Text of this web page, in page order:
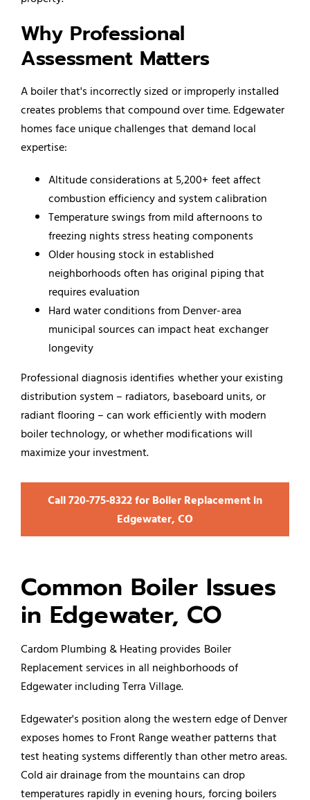
Why Professional
Assessment Matters
A boiler that's incorrectly sized or improperly installed
creates problems that compound over time. Edgewater
homes face unique challenges that demand local
expertise:
Altitude considerations at 5,200+ feet affect
combustion efficiency and system calibration
Temperature swings from mild afternoons to
freezing nights stress heating components
Older housing stock in established
neighborhoods often has original piping that
requires evaluation
Hard water conditions from Denver-area
municipal sources can impact heat exchanger
longevity
Professional diagnosis identifies whether your existing
distribution system – radiators, baseboard units, or
radiant flooring – can work efficiently with modern
boiler technology, or whether modifications will
maximize your investment.
Call 720‑775‑8322 for Boiler Replacement in
Edgewater, CO
Common Boiler Issues
in Edgewater, CO
Cardom Plumbing & Heating provides Boiler
Replacement services in all neighborhoods of
Edgewater including Terra Village.
Edgewater's position along the western edge of Denver
exposes homes to Front Range weather patterns that
test heating systems differently than other metro areas.
Cold air drainage from the mountains can drop
temperatures rapidly in evening hours, forcing boilers